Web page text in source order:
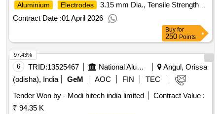
Aluminium Electrodes
3.15 mm Dia., Tensile Strength
24 Kg/Sq.mm (34000 PSI); IRS: Cla ss-L (for welding of
Aluminium
Alloys). Matl.&
Specn : IRS M:28-2020 (Version 1. 0), IS/AWS Spec. A5.3,
IS/AWS Code: AL-43 (Medium Coated). The shelf life of the
electrodes
shall be 1 2 months from the date of receipt in
Stores or 18 months from the date of manufacture whichever
is m ore. [ Warranty Period: 12 Months after the date of
delivery ] [Quantity Tolerance (+/-): 5 %age , Item Category :
Normal , Total PO value variation Permitted: Max 8 lacs ] ]
Contract Date :01 April 2026
Buy for
250 Points
6 TRID:13525467 National Aluminium Company Limited
Angul, Orissa
(odisha), India
GeM AOC FIN
TEC
Tender Won by - Modi hitech india limited
Contract Value :
₹ 94.35 K
97.43%